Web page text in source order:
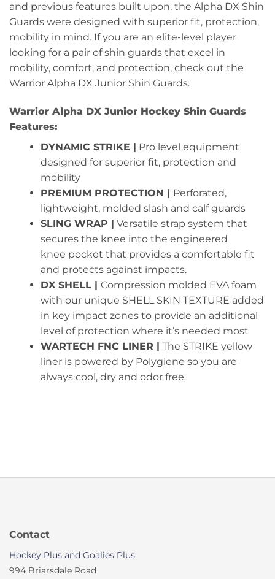
and previous features built upon, the Alpha DX Shin
Guards were designed with superior fit, protection,
mobility in mind. If you are an elite-level player
looking for a pair of shin guards that excel in
mobility, comfort, and protection, check out the
Warrior Alpha DX Junior Shin Guards.
Warrior Alpha DX Junior Hockey Shin Guards
Features:
DYNAMIC STRIKE | Pro level equipment
designed for superior fit, protection and
mobility
PREMIUM PROTECTION | Perforated,
lightweight, molded slash and calf guards
SLING WRAP | Versatile strap system that
secures the knee into the engineered
knee pocket that provides a comfortable fit
and protects against impacts.
DX SHELL | Compression molded EVA foam
with our unique SHELL SKIN TEXTURE added
in key impact zones to provide an additional
level of protection where it’s needed most
WARTECH FNC LINER | The STRIKE yellow
liner is powered by Polygiene so you are
always cool, dry and odor free.
Contact
Hockey Plus and Goalies Plus
994 Briarsdale Road